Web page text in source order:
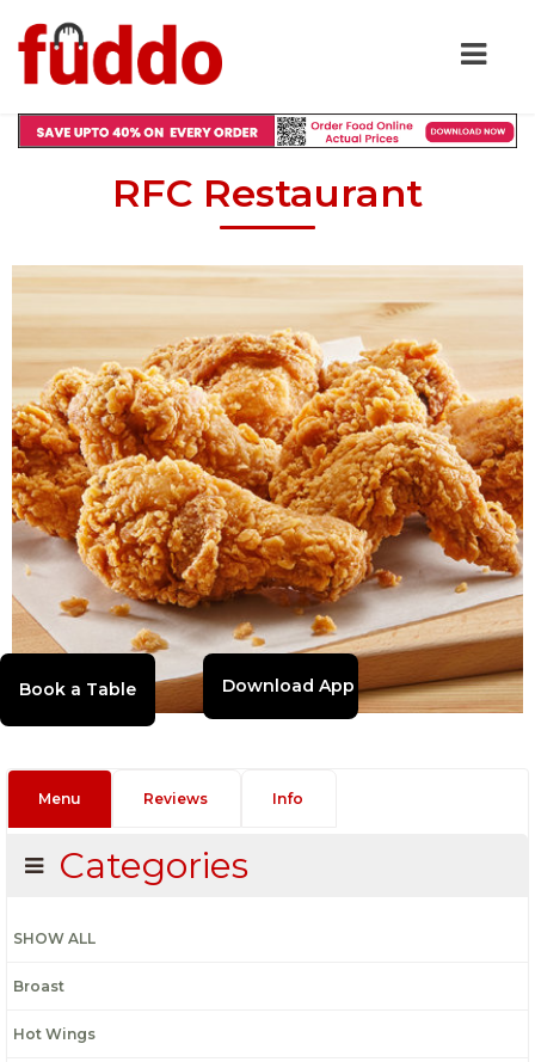
RFC Restaurant
Download App
Menu Reviews Info
Categories
SHOW ALL
Broast
Hot Wings